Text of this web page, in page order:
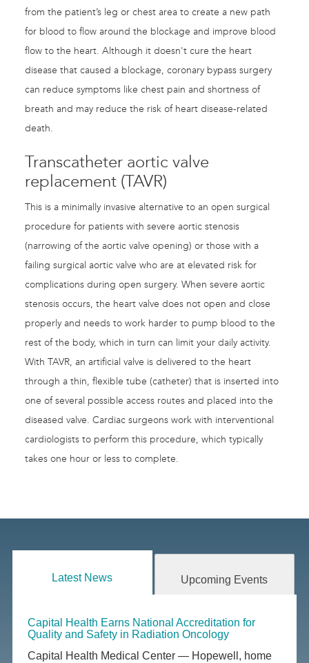
from the patient’s leg or chest area to create a new path
for blood to flow around the blockage and improve blood
flow to the heart. Although it doesn't cure the heart
disease that caused a blockage, coronary bypass surgery
can reduce symptoms like chest pain and shortness of
breath and may reduce the risk of heart disease-related
death.
Transcatheter aortic valve
replacement (TAVR)
This is a minimally invasive alternative to an open surgical
procedure for patients with severe aortic stenosis
(narrowing of the aortic valve opening) or those with a
failing surgical aortic valve who are at elevated risk for
complications during open surgery. When severe aortic
stenosis occurs, the heart valve does not open and close
properly and needs to work harder to pump blood to the
rest of the body, which in turn can limit your daily activity.
With TAVR, an artificial valve is delivered to the heart
through a thin, flexible tube (catheter) that is inserted into
one of several possible access routes and placed into the
diseased valve. Cardiac surgeons work with interventional
cardiologists to perform this procedure, which typically
takes one hour or less to complete.
Latest News Upcoming Events
Capital Health Earns National Accreditation for
Quality and Safety in Radiation Oncology
Capital Health Medical Center — Hopewell, home